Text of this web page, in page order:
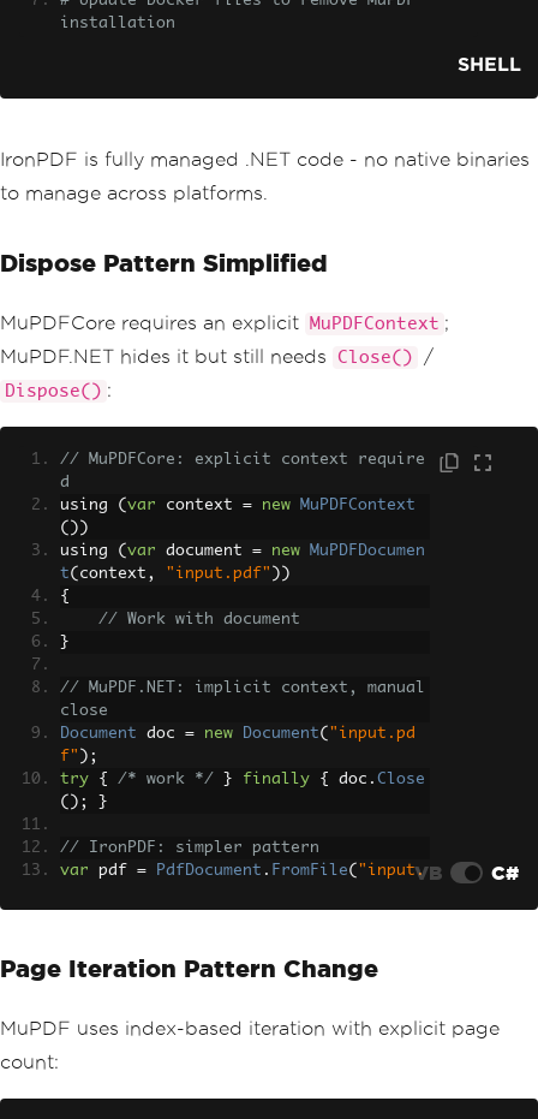
installation
SHELL
IronPDF is fully managed .NET code - no native binaries
to manage across platforms.
Dispose Pattern Simplified
MuPDFCore requires an explicit MuPDFContext ;
MuPDF.NET hides it but still needs
Close() /
Dispose() :
// MuPDFCore: explicit context require
d
using ( var context = new
MuPDFContext
())
using ( var document = new
MuPDFDocumen
t( context , "input.pdf" ))
{
// Work with document
}
// MuPDF.NET: implicit context, manual
close
Document doc = new Document( "input.pd
f" );
try
{ /* work */ } finally { doc . Close
();
}
// IronPDF: simpler pattern
var pdf = PdfDocument . FromFile( "input.VB C#
Page Iteration Pattern Change
MuPDF uses index-based iteration with explicit page
count: